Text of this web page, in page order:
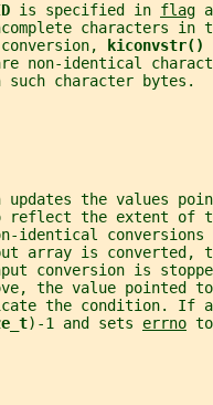
is specified in flag
characters in
kiconvstr()
non-identical
such character bytes.
updates the values
reflect the extent of
identical conversions
array is converted,
conversion is
the value pointed
the condition. If
)-1 and sets errno